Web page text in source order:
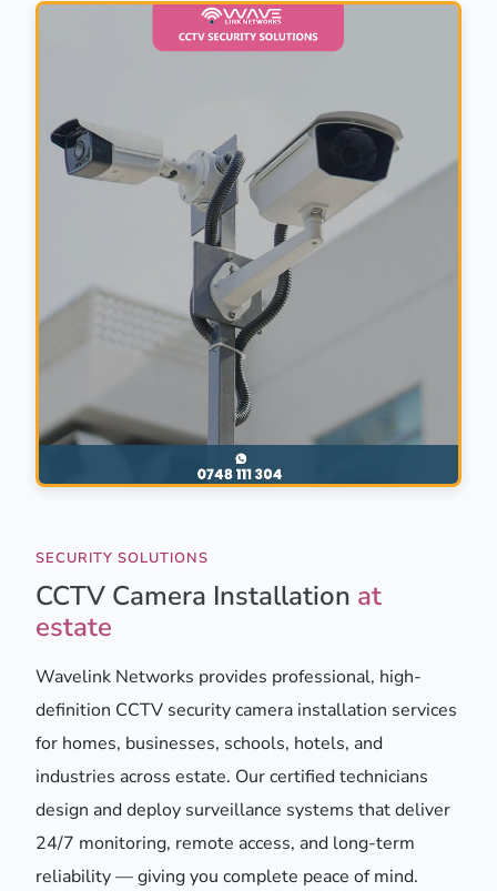
SECURITY SOLUTIONS
CCTV Camera Installation at
estate
Wavelink Networks provides professional, high-
definition CCTV security camera installation services
for homes, businesses, schools, hotels, and
industries across estate. Our certified technicians
design and deploy surveillance systems that deliver
24/7 monitoring, remote access, and long-term
reliability — giving you complete peace of mind.